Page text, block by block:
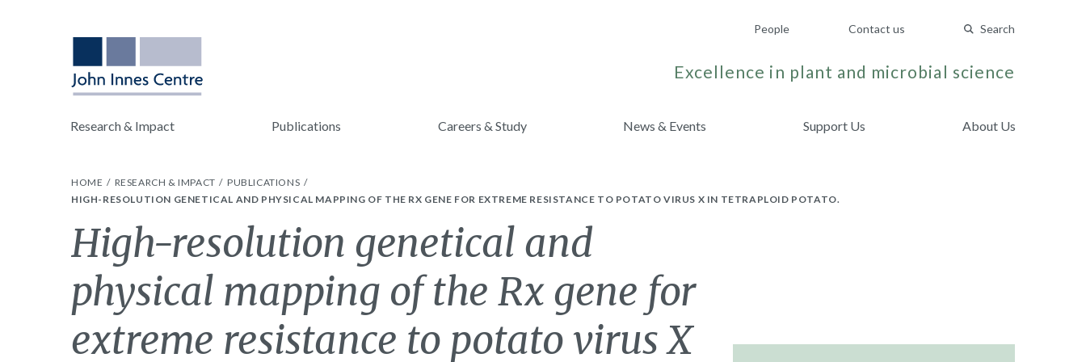
People Contact us Search
Excellence in plant and microbial science
Research & Impact Publications Careers & Study News & Events Support Us About Us
HOME RESEARCH & IMPACT
PUBLICATIONS
HIGH-RESOLUTION GENETICAL AND PHYSICAL MAPPING OF THE RX GENE FOR EXTREME RESISTANCE TO POTATO VIRUS X IN TETRAPLOID POTATO.
High-resolution genetical and
physical mapping of the Rx gene for
extreme resistance to potato virus X